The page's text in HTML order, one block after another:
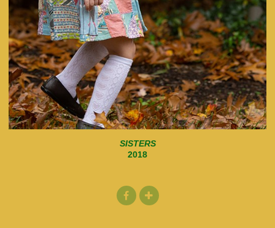
SISTERS
2018